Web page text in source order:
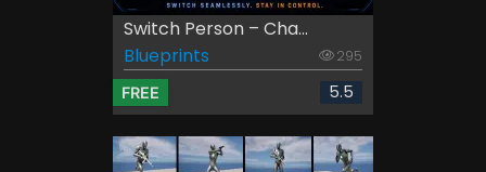
Switch Person – Cha...
Blueprints
295
FREE 5.5